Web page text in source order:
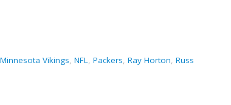
Minnesota Vikings, NFL, Packers, Ray Horton, Russ